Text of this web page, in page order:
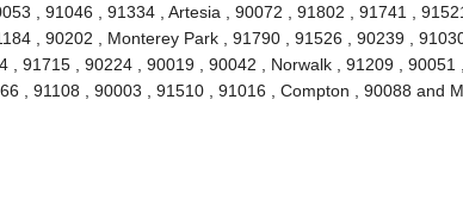
, 91046 , 91334 , Artesia , 90072 , 91802 , 91741 ,
, 90202 , Monterey Park , 91790 , 91526 , 90239 ,
, 91715 , 90224 , 90019 , 90042 , Norwalk , 91209 , 90051 ,
, 91108 , 90003 , 91510 , 91016 , Compton , 90088 and